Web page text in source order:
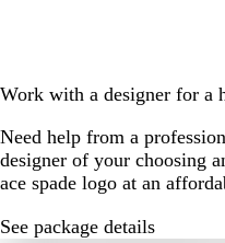
Work with a designer for a
Need help from a
designer of your choosing
ace spade logo at an
See package details